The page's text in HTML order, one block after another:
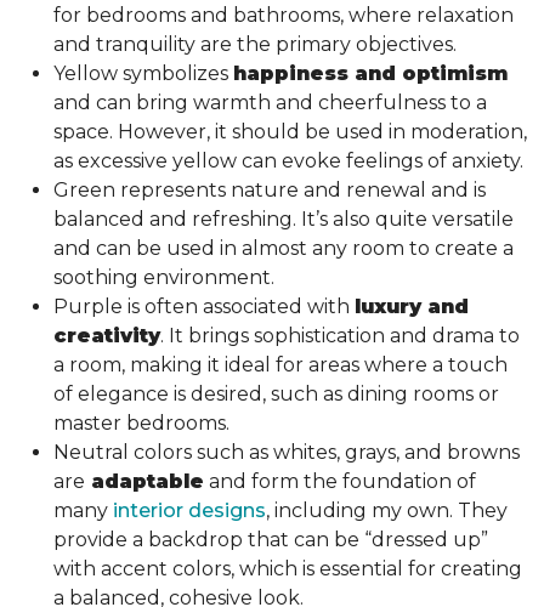
for bedrooms and bathrooms, where relaxation
and tranquility are the primary objectives.
Yellow symbolizes happiness and optimism
and can bring warmth and cheerfulness to a
space. However, it should be used in moderation,
as excessive yellow can evoke feelings of anxiety.
Green represents nature and renewal and is
balanced and refreshing. It’s also quite versatile
and can be used in almost any room to create a
soothing environment.
Purple is often associated with luxury and
creativity. It brings sophistication and drama to
a room, making it ideal for areas where a touch
of elegance is desired, such as dining rooms or
master bedrooms.
Neutral colors such as whites, grays, and browns
are adaptable and form the foundation of
many interior designs, including my own. They
provide a backdrop that can be “dressed up”
with accent colors, which is essential for creating
a balanced, cohesive look.